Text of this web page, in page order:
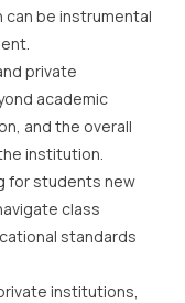
be instrumental
private
academic
and the overall
institution.
for students new
class
standards
institutions,